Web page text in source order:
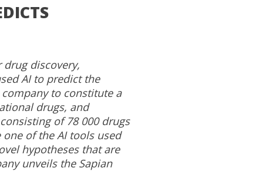
drug discovery,
AI to predict the
to constitute a
drugs, and
of 78 000 drugs
of the AI tools used
hypotheses that are
unveils the Sapian